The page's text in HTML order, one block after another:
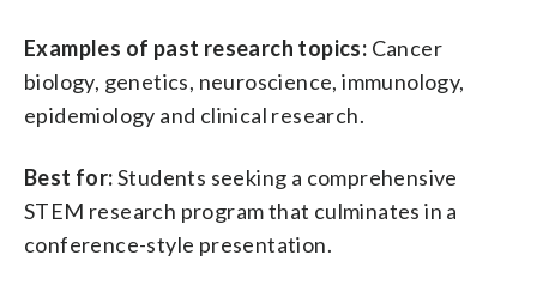
Examples of past research topics: Cancer
biology, genetics, neuroscience, immunology,
epidemiology and clinical research.
Best for:Students seeking a comprehensive
STEM research program that culminates in a
conference-style presentation.